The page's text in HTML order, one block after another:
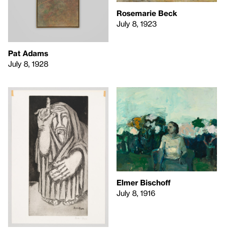
Pat Adams
July 8, 1928
Rosemarie Beck
July 8, 1923
Elmer Bischoff
July 8, 1916